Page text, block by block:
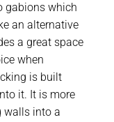
gabions which
an alternative
a great space
when
is built
it. It is more
walls into a